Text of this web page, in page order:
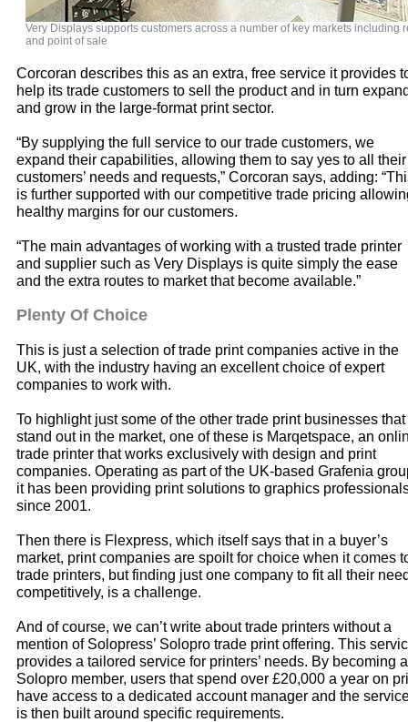
Very Displays supports customers across a number of key markets including
and point of sale
Corcoran describes this as an extra, free service it provides
help its trade customers to sell the product and in turn
and grow in the large-format print sector.
“By supplying the full service to our trade customers, we
expand their capabilities, allowing them to say yes to all their
customers’ needs and requests,” Corcoran says, adding:
is further supported with our competitive trade pricing
healthy margins for our customers.
“The main advantages of working with a trusted trade printer
and supplier such as Very Displays is quite simply the ease
and the extra routes to market that become available.”
Plenty Of Choice
This is just a selection of trade print companies active in the
UK, with the industry having an excellent choice of expert
companies to work with.
To highlight just some of the other trade print businesses that
stand out in the market, one of these is Marqetspace, an
trade printer that works exclusively with design and print
companies. Operating as part of the UK-based Grafenia
it has been providing print solutions to graphics
since 2001.
Then there is Flexpress, which itself says that in a buyer’s
market, print companies are spoilt for choice when it comes
trade printers, but finding just one company to fit all their
competitively, is a challenge.
And of course, we can’t write about trade printers without a
mention of Solopress’ Solopro trade print offering. This
provides a tailored service for printers’ needs. By becoming a
Solopro member, users that spend over £20,000 a year on
have access to a dedicated account manager and the
is then built around specific requirements.